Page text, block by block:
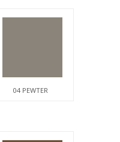
04 PEWTER